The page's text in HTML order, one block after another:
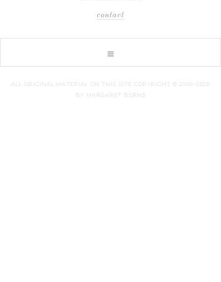
contact
ALL ORIGINAL MATERIAL ON THIS SITE COPYRIGHT © 2006–2026
BY MARGARET BERNS